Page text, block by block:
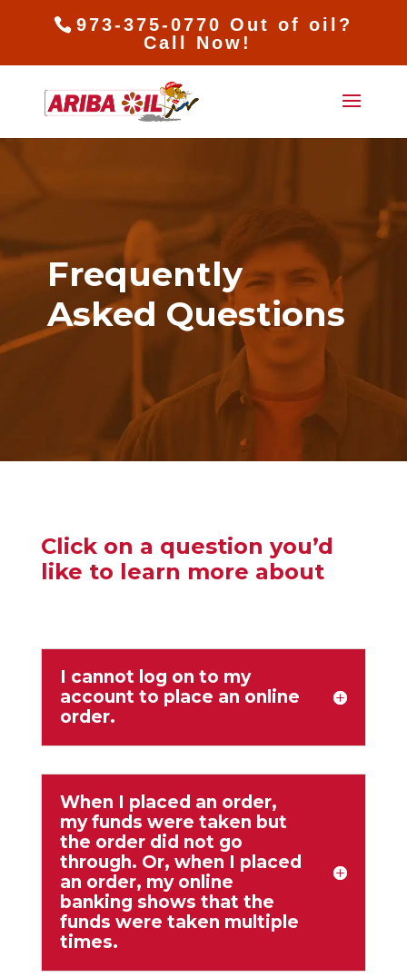
973-375-0770 Out of oil?
Call Now!
Frequently
Asked Questions
Click on a question you’d
like to learn more about
I cannot log on to my
account to place an online
order.
When I placed an order,
my funds were taken but
the order did not go
through. Or, when I placed
an order, my online
banking shows that the
funds were taken multiple
times.